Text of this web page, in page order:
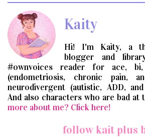
Kaity
Hi! I'm Kaity, a
blogger and
#ownvoices reader for ace,
(endometriosis, chronic pain,
neurodivergent (autistic, ADD,
And also characters who are bad at
more about me? Click here!
follow kait plus